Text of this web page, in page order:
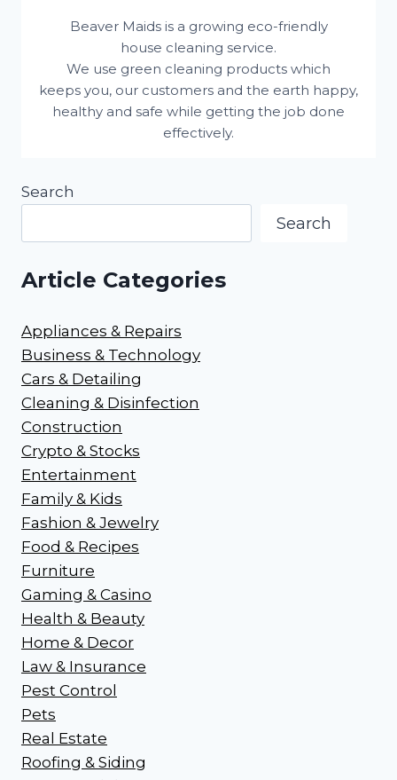
Beaver Maids is a growing eco-friendly
house cleaning service.
We use green cleaning products which
keeps you, our customers and the earth happy,
healthy and safe while getting the job done
effectively.
Search
Search
Article Categories
Appliances & Repairs
Business & Technology
Cars & Detailing
Cleaning & Disinfection
Construction
Crypto & Stocks
Entertainment
Family & Kids
Fashion & Jewelry
Food & Recipes
Furniture
Gaming & Casino
Health & Beauty
Home & Decor
Law & Insurance
Pest Control
Pets
Real Estate
Roofing & Siding